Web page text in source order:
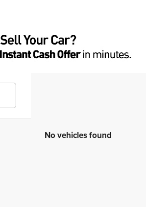
No vehicles found